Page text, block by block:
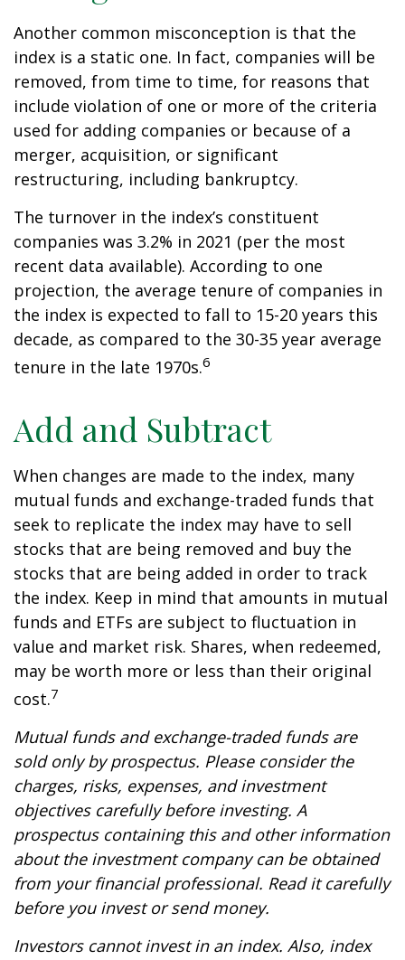
Another common misconception is that the
index is a static one. In fact, companies will be
removed, from time to time, for reasons that
include violation of one or more of the criteria
used for adding companies or because of a
merger, acquisition, or significant
restructuring, including bankruptcy.
The turnover in the index’s constituent
companies was 3.2% in 2021 (per the most
recent data available). According to one
projection, the average tenure of companies in
the index is expected to fall to 15-20 years this
decade, as compared to the 30-35 year average
tenure in the late 1970s.6
Add and Subtract
When changes are made to the index, many
mutual funds and exchange-traded funds that
seek to replicate the index may have to sell
stocks that are being removed and buy the
stocks that are being added in order to track
the index. Keep in mind that amounts in mutual
funds and ETFs are subject to fluctuation in
value and market risk. Shares, when redeemed,
may be worth more or less than their original
cost.7
Mutual funds and exchange-traded funds are
sold only by prospectus. Please consider the
charges, risks, expenses, and investment
objectives carefully before investing. A
prospectus containing this and other information
about the investment company can be obtained
from your financial professional. Read it carefully
before you invest or send money.
Investors cannot invest in an index. Also, index